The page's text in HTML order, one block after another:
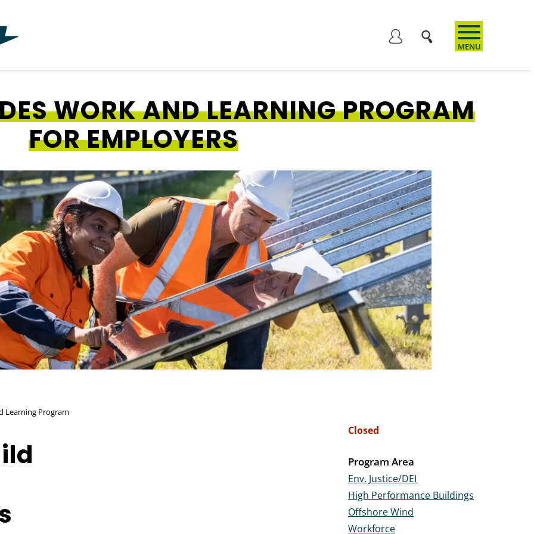
User
menu
WORK AND LEARNING PROGRAM
FOR EMPLOYERS
Learning Program
Closed
Program Area
Env. Justice/DEI
High Performance Buildings
Offshore Wind
Workforce